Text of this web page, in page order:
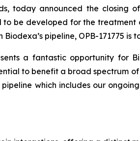
today announced the closing
be developed for the
pipeline, OPB-171775 is
a fantastic opportunity for
to benefit a broad spectrum
which includes our